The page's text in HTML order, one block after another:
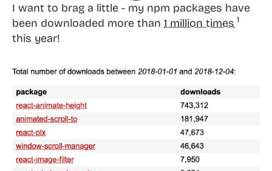
I want to brag a little - my npm packages have
been downloaded more than 1 million times
this year!